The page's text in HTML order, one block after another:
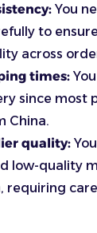
You
to
across
times:
since most
China.
quality:
low-quality
requiring